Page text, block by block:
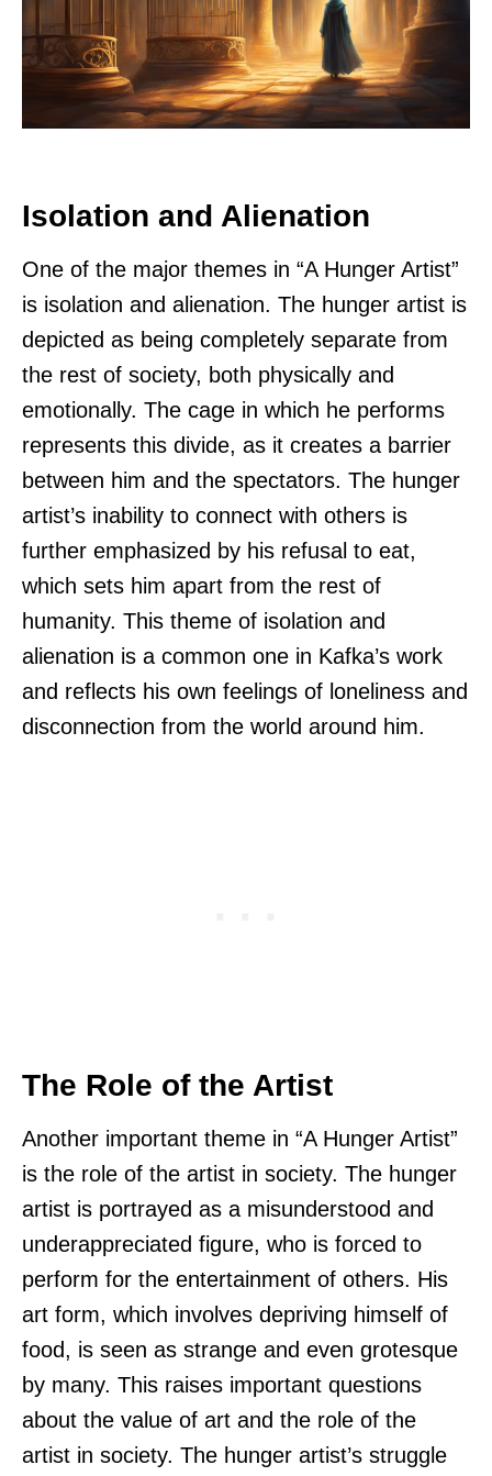
Isolation and Alienation
One of the major themes in “A Hunger Artist”
is isolation and alienation. The hunger artist is
depicted as being completely separate from
the rest of society, both physically and
emotionally. The cage in which he performs
represents this divide, as it creates a barrier
between him and the spectators. The hunger
artist’s inability to connect with others is
further emphasized by his refusal to eat,
which sets him apart from the rest of
humanity. This theme of isolation and
alienation is a common one in Kafka’s work
and reflects his own feelings of loneliness and
disconnection from the world around him.
The Role of the Artist
Another important theme in “A Hunger Artist”
is the role of the artist in society. The hunger
artist is portrayed as a misunderstood and
underappreciated figure, who is forced to
perform for the entertainment of others. His
art form, which involves depriving himself of
food, is seen as strange and even grotesque
by many. This raises important questions
about the value of art and the role of the
artist in society. The hunger artist’s struggle